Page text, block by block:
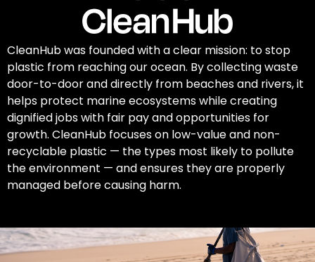
CleanHub was founded with a clear mission: to stop
plastic from reaching our ocean. By collecting waste
door-to-door and directly from beaches and rivers, it
helps protect marine ecosystems while creating
dignified jobs with fair pay and opportunities for
growth. CleanHub focuses on low-value and non-
recyclable plastic — the types most likely to pollute
the environment — and ensures they are properly
managed before causing harm.